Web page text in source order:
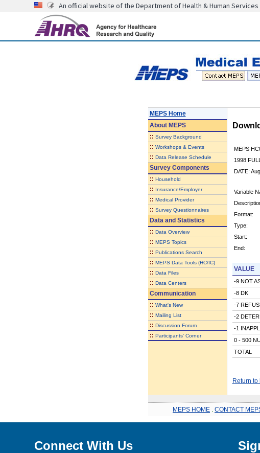
An official website of the Department of Health & Human Services
MEPS Home
AboutMEPS
:: Survey Background
:: Workshops & Events
:: Data Release Schedule
Survey Components
:: Household
:: Insurance/Employer
:: Medical Provider
:: Survey Questionnaires
Data and Statistics
:: Data Overview
:: MEPS Topics
:: Publications Search
:: MEPS Data Tools (HC/IC)
:: Data Files
:: Data Centers
Communication
:: What's New
:: Mailing List
:: Discussion Forum
:: Participants' Corner
MEPS
1998
DATE:
Variable
Format:
Type:
Start:
End:
VALUE
-9 NOT
-8 DK
-7
-2
-1
0 - 500
TOTAL
Return to
MEPS HOME CONTACT
Connect With Us